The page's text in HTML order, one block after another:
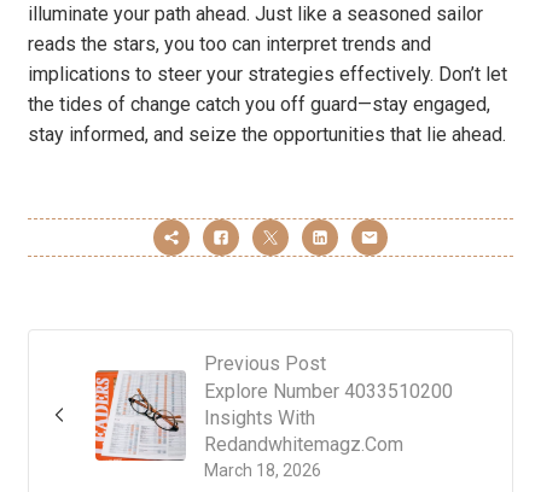
illuminate your path ahead. Just like a seasoned sailor
reads the stars, you too can interpret trends and
implications to steer your strategies effectively. Don’t let
the tides of change catch you off guard—stay engaged,
stay informed, and seize the opportunities that lie ahead.
Previous Post
March 18, 2026
Explore Number 4033510200
Insights With
Redandwhitemagz.Com